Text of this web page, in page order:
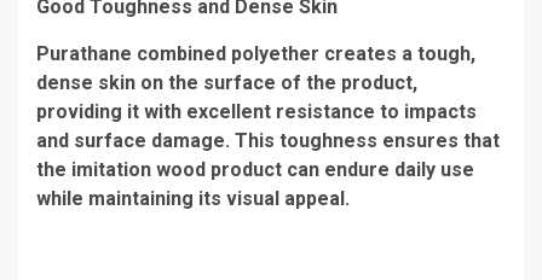
Good Toughness and Dense Skin
Purathane combined polyether creates a tough,
dense skin on the surface of the product,
providing it with excellent resistance to impacts
and surface damage. This toughness ensures that
the imitation wood product can endure daily use
while maintaining its visual appeal.